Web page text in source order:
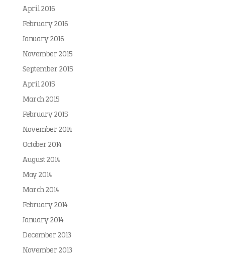
April 2016
February 2016
January 2016
November 2015
September 2015
April 2015
March 2015
February 2015
November 2014
October 2014
August 2014
May 2014
March 2014
February 2014
January 2014
December 2013
November 2013